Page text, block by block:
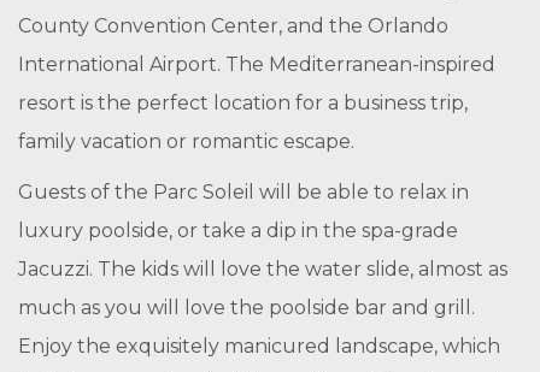
County Convention Center, and the Orlando
International Airport. The Mediterranean-inspired
resort is the perfect location for a business trip,
family vacation or romantic escape.
Guests of the Parc Soleil will be able to relax in
luxury poolside, or take a dip in the spa-grade
Jacuzzi. The kids will love the water slide, almost as
much as you will love the poolside bar and grill.
Enjoy the exquisitely manicured landscape, which